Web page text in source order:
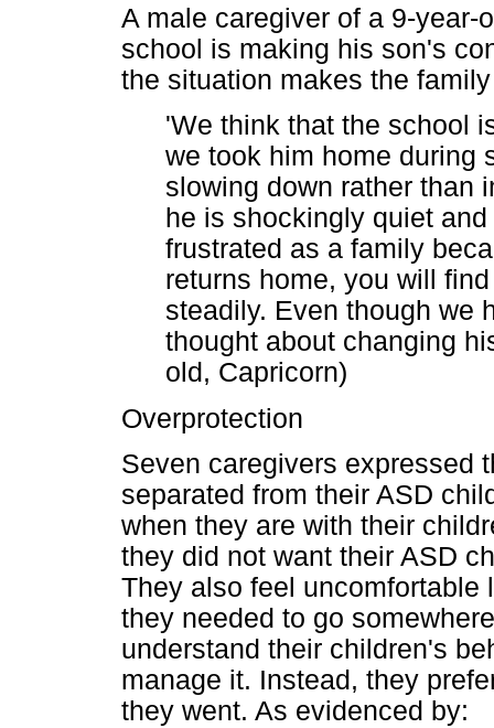
A male caregiver of a 9-
school is making his son's
the situation makes the
'We think that the school
we took him home during
slowing down rather than
he is shockingly quiet
frustrated as a family
returns home, you will
steadily. Even though we
thought about changing
old, Capricorn)
Overprotection
Seven caregivers expressed
separated from their ASD
when they are with their
they did not want their ASD
They also feel uncomfortable
they needed to go
understand their children's
manage it. Instead, they
they went. As evidenced by: